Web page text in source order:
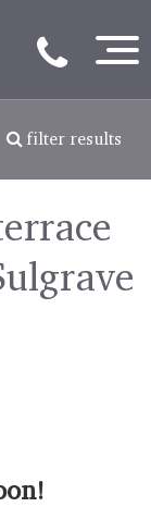
filter results